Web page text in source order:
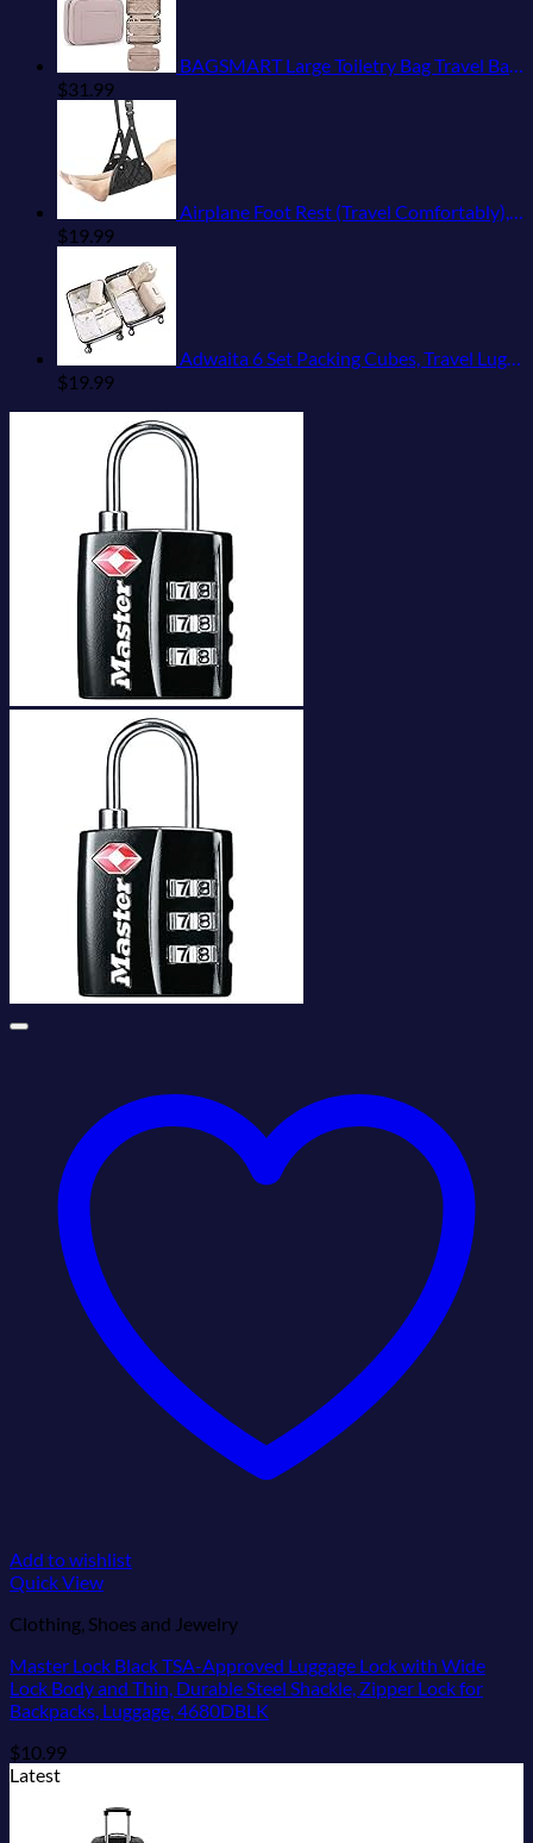
BAGSMART Large Toiletry Bag Travel Bag with Hanging Hook, Water-resistant Makeup Cosmetic Bag Travel Organizer for Accessories, Shampoo, Full Sized Container, Toiletries
$31.99
Airplane Foot Rest (Travel Comfortably), Perfect Airplane Travel Essentials, Portable Foot Hammock Airplane Plane Travel Accessorie, Long Flight Essentials, Relax your feet & Leg Airplane Foot Hammock
$19.99
Adwaita 6 Set Packing Cubes, Travel Luggage Packing Organizers (Ivory)
$19.99
Add to wishlist
Quick View
Clothing, Shoes and Jewelry
Master Lock Black TSA-Approved Luggage Lock with Wide
Lock Body and Thin, Durable Steel Shackle, Zipper Lock for
Backpacks, Luggage, 4680DBLK
$10.99
Latest